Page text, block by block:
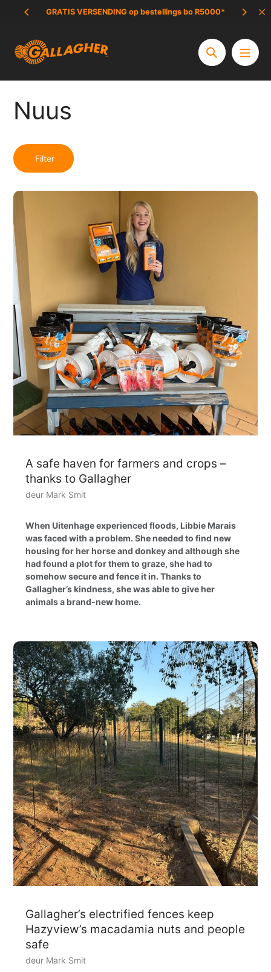
Slaan
inhoud
GRATIS VERSENDING op bestellings bo R5000*
Soek
Nuus
Filter
A safe haven for farmers and crops –
thanks to Gallagher
deur Mark Smit
When Uitenhage experienced floods, Libbie Marais
was faced with a problem. She needed to find new
housing for her horse and donkey and although she
had found a plot for them to graze, she had to
somehow secure and fence it in. Thanks to
Gallagher’s kindness, she was able to give her
animals a brand-new home.
Gallagher’s electrified fences keep
Hazyview’s macadamia nuts and people
safe
deur Mark Smit